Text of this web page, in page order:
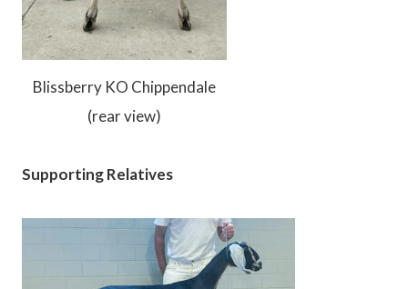
Blissberry KO Chippendale
(rear view)
Supporting Relatives